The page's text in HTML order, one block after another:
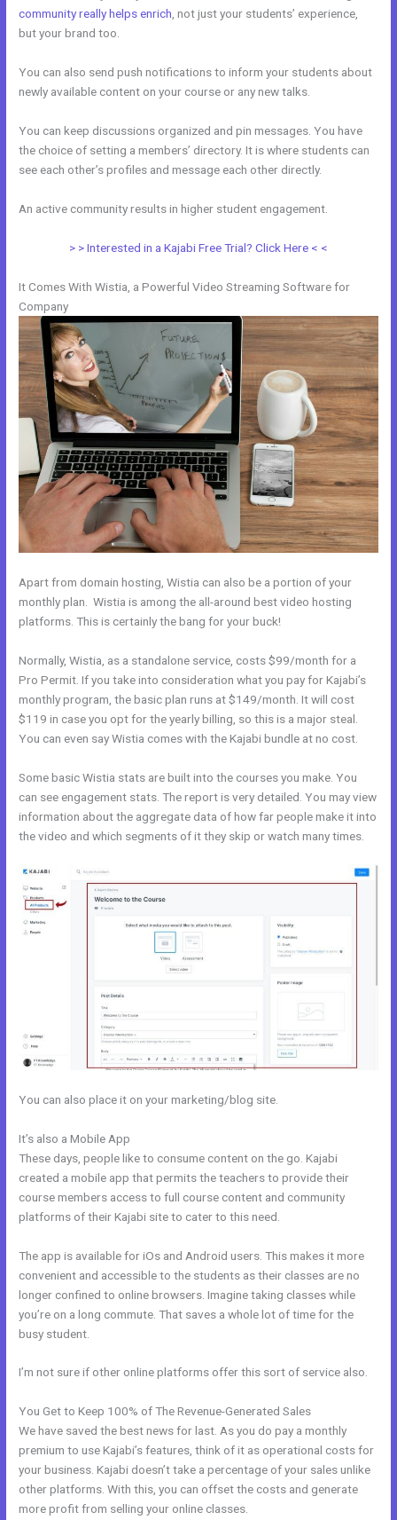
community really helps enrich , not just your students’ experience,
but your brand too.
You can also send push notifications to inform your students about
newly available content on your course or any new talks.
You can keep discussions organized and pin messages. You have
the choice of setting a members’ directory. It is where students can
see each other’s profiles and message each other directly.
An active community results in higher student engagement.
> > Interested in a Kajabi Free Trial? Click Here < <
It Comes With Wistia, a Powerful Video Streaming Software for
Company
Apart from domain hosting, Wistia can also be a portion of your
monthly plan. Wistia is among the all-around best video hosting
platforms. This is certainly the bang for your buck!
Normally, Wistia, as a standalone service, costs $99/month for a
Pro Permit. If you take into consideration what you pay for Kajabi’s
monthly program, the basic plan runs at $149/month. It will cost
$119 in case you opt for the yearly billing, so this is a major steal.
You can even say Wistia comes with the Kajabi bundle at no cost.
Some basic Wistia stats are built into the courses you make. You
can see engagement stats. The report is very detailed. You may view
information about the aggregate data of how far people make it into
the video and which segments of it they skip or watch many times.
You can also place it on your marketing/blog site.
It’s also a Mobile App
These days, people like to consume content on the go. Kajabi
created a mobile app that permits the teachers to provide their
course members access to full course content and community
platforms of their Kajabi site to cater to this need.
The app is available for iOs and Android users. This makes it more
convenient and accessible to the students as their classes are no
longer confined to online browsers. Imagine taking classes while
you’re on a long commute. That saves a whole lot of time for the
busy student.
I’m not sure if other online platforms offer this sort of service also.
You Get to Keep 100% of The Revenue-Generated Sales
We have saved the best news for last. As you do pay a monthly
premium to use Kajabi’s features, think of it as operational costs for
your business. Kajabi doesn’t take a percentage of your sales unlike
other platforms. With this, you can offset the costs and generate
more profit from selling your online classes.